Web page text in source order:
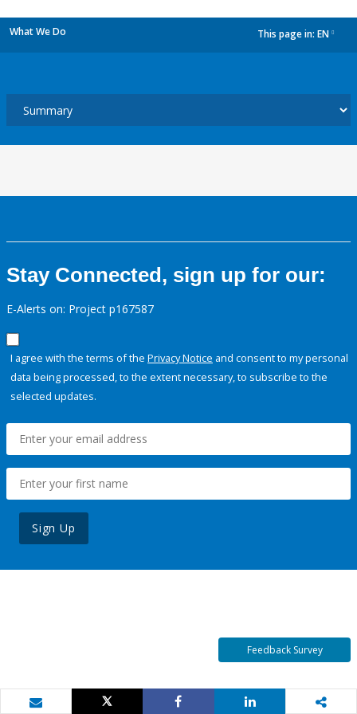
What We Do This page in: EN
Stay Connected, sign up for our:
E-Alerts on: Project p167587
I agree with the terms of the Privacy Notice and consent to my personal
data being processed, to the extent necessary, to subscribe to the
selected updates.
Sign Up
Feedback Survey